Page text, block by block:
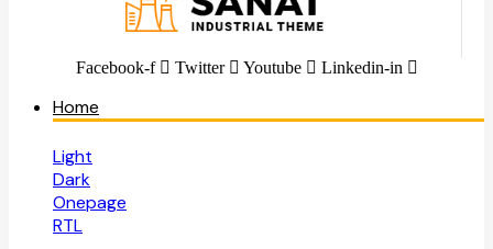
Facebook-f Twitter Youtube Linkedin-in
Home
Light
Dark
Onepage
RTL